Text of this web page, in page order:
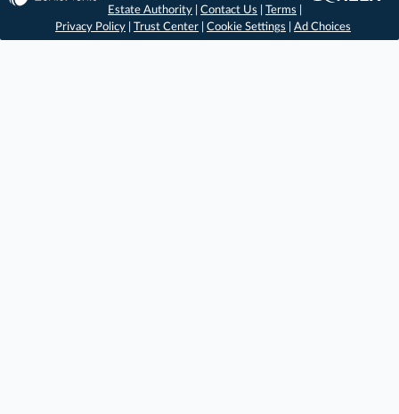
Estate Authority |Contact Us |Terms
Privacy Policy
Trust Center Cookie Settings Ad Choices